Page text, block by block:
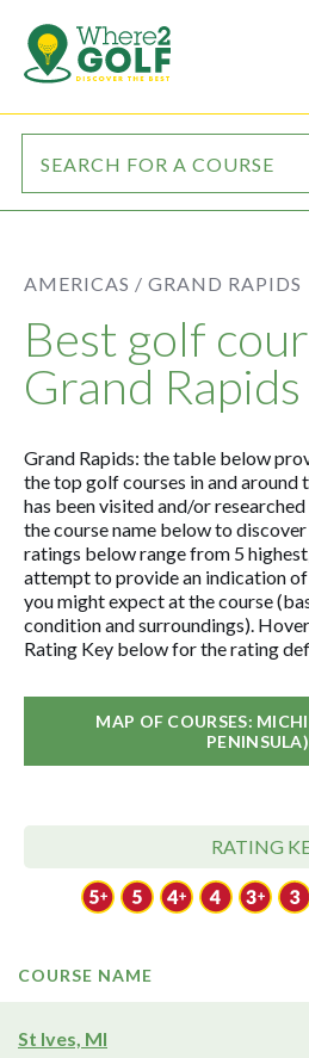
AMERICAS / GRAND RAPIDS
Best golf
Grand Rapids
Grand Rapids: the table below
the top golf courses in and around
has been visited and/or
the course name below to
ratings below range from 5
attempt to provide an indication
you might expect at the course
condition and surroundings).
Rating Key below for the rating
MAP OF COURSES:
PENINSULA)
RATING
COURSE NAME
St Ives, MI